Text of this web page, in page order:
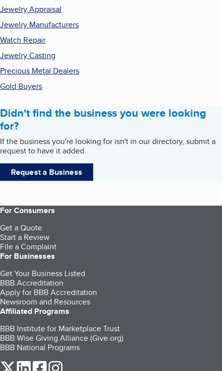
Jewelry Appraisal
Jewelry Manufacturers
Watch Repair
Jewelry Casting
Precious Metal Dealers
Gold Buyers
Didn't find the business you were looking
for?
If the business you're looking for isn't in our directory, submit a
request to have it added.
Request a Business
For Consumers
Get a Quote
Start a Review
File a Complaint
For Businesses
Get Your Business Listed
BBB Accreditation
Apply for BBB Accreditation
Newsroom and Resources
Affiliated Programs
BBB Institute for Marketplace Trust
BBB Wise Giving Alliance (Give.org)
BBB National Programs
our Twitter (opens in a new tab)
our LinkedIn (opens in a new tab)
our Facebook (opens in a new tab)